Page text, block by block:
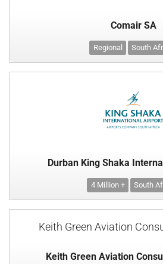
Comair SA
Regional South
Durban King Shaka
4 Million + South
Keith Green Aviation
Keith Green Aviation